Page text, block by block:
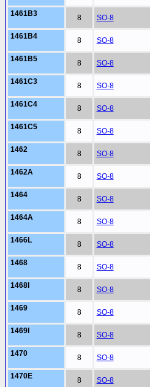
1461B3 8 SO-8
1461B4 8 SO-8
1461B5 8 SO-8
1461C3 8 SO-8
1461C4 8 SO-8
1461C5 8 SO-8
1462 8 SO-8
1462A 8 SO-8
1464 8 SO-8
1464A 8 SO-8
1466L 8 SO-8
1468 8 SO-8
1468I 8 SO-8
1469 8 SO-8
1469I 8 SO-8
1470 8 SO-8
1470E 8 SO-8